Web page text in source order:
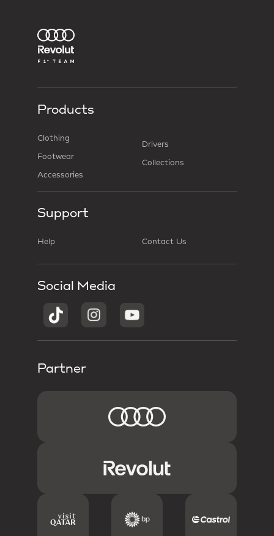
Products
Clothing
Footwear
Accessories
Drivers
Collections
Support
Help Contact Us
Social Media
Partner